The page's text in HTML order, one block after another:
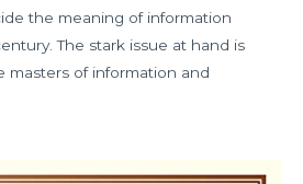
the meaning of information
The stark issue at hand is
of information and